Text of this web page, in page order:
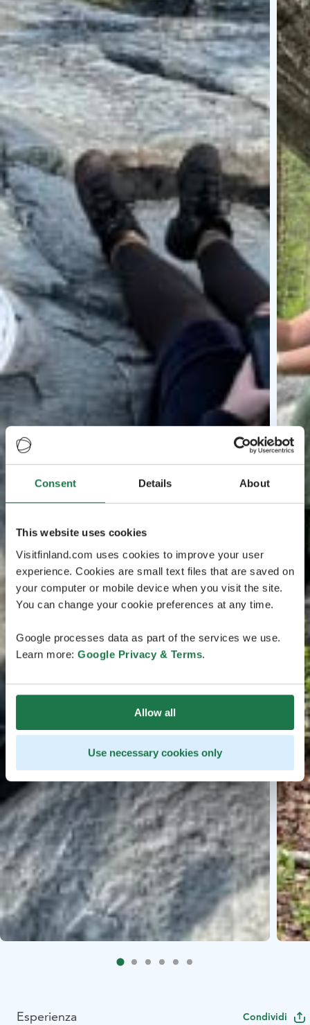
Consent Details About
This website uses cookies
Visitfinland.com uses cookies to improve your user
experience. Cookies are small text files that are saved on
your computer or mobile device when you visit the site.
You can change your cookie preferences at any time.
Google processes data as part of the services we use.
Learn more: Google Privacy & Terms.
Allow all
Use necessary cookies only
Esperienza Condividi